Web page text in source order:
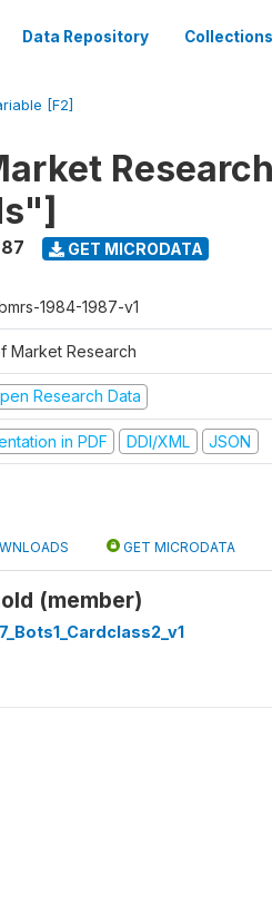
Data Repository Collections
[F2]
GET MICRODATA
1984-1987-v1
Market Research
Research Data
in PDF DDI/XML JSON
GET MICRODATA
(member)